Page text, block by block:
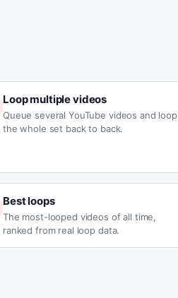
Loop multiple videos
Queue several YouTube videos and loop
the whole set back to back.
Best loops
The most-looped videos of all time,
ranked from real loop data.